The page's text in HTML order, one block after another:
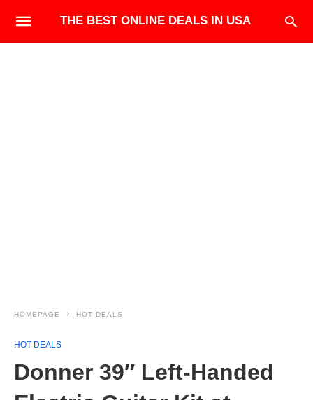
THE BEST ONLINE DEALS IN USA
HOMEPAGE HOT DEALS
HOT DEALS
Donner 39″ Left-Handed